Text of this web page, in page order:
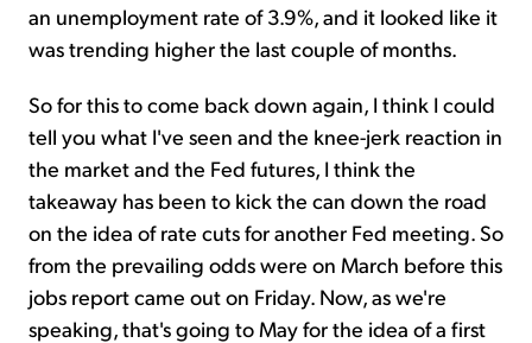
an unemployment rate of 3.9%, and it looked like it
was trending higher the last couple of months.
So for this to come back down again, I think I could
tell you what I've seen and the knee-jerk reaction in
the market and the Fed futures, I think the
takeaway has been to kick the can down the road
on the idea of rate cuts for another Fed meeting. So
from the prevailing odds were on March before this
jobs report came out on Friday. Now, as we're
speaking, that's going to May for the idea of a first